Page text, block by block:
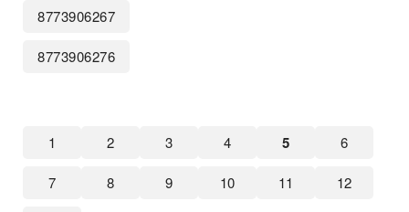
8773906267
8773906276
1 2 3 4 5 6
7 8 9 10 11 12